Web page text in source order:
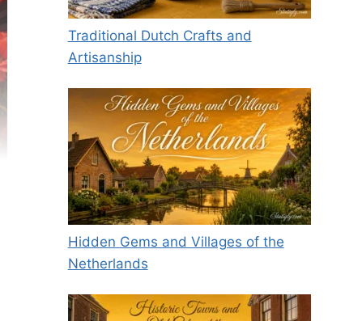
Traditional Dutch Crafts and
Artisanship
Hidden Gems and Villages of the
Netherlands